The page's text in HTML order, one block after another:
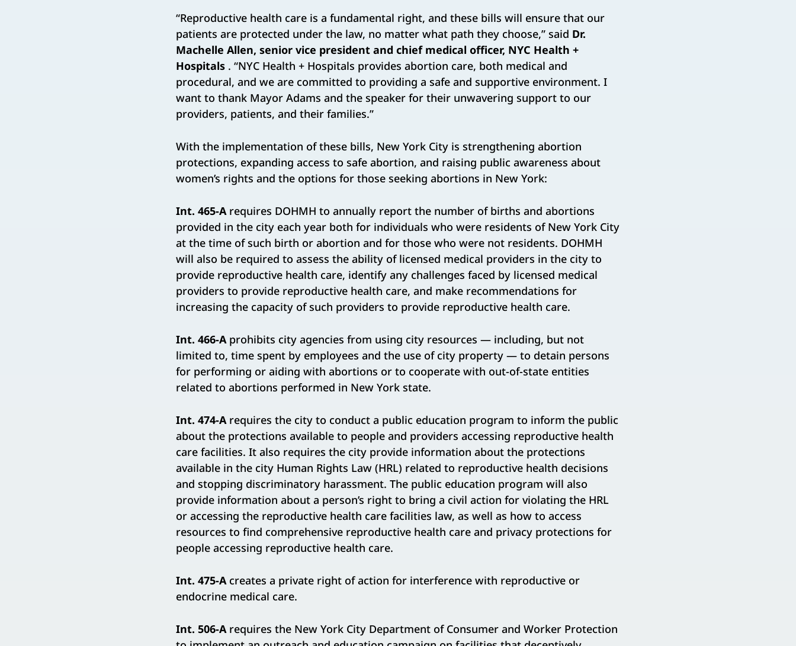
“Reproductive health care is a fundamental right, and these bills will ensure that our
patients are protected under the law, no matter what path they choose,” said Dr.
Machelle Allen, senior vice president and chief medical officer, NYC Health +
Hospitals . “NYC Health + Hospitals provides abortion care, both medical and
procedural, and we are committed to providing a safe and supportive environment. I
want to thank Mayor Adams and the speaker for their unwavering support to our
providers, patients, and their families.”
With the implementation of these bills, New York City is strengthening abortion
protections, expanding access to safe abortion, and raising public awareness about
women’s rights and the options for those seeking abortions in New York:
Int. 465-A requires DOHMH to annually report the number of births and abortions
provided in the city each year both for individuals who were residents of New York City
at the time of such birth or abortion and for those who were not residents. DOHMH
will also be required to assess the ability of licensed medical providers in the city to
provide reproductive health care, identify any challenges faced by licensed medical
providers to provide reproductive health care, and make recommendations for
increasing the capacity of such providers to provide reproductive health care.
Int. 466-A prohibits city agencies from using city resources — including, but not
limited to, time spent by employees and the use of city property — to detain persons
for performing or aiding with abortions or to cooperate with out-of-state entities
related to abortions performed in New York state.
Int. 474-Arequires the city to conduct a public education program to inform the public
about the protections available to people and providers accessing reproductive health
care facilities. It also requires the city provide information about the protections
available in the city Human Rights Law (HRL) related to reproductive health decisions
and stopping discriminatory harassment. The public education program will also
provide information about a person’s right to bring a civil action for violating the HRL
or accessing the reproductive health care facilities law, as well as how to access
resources to find comprehensive reproductive health care and privacy protections for
people accessing reproductive health care.
Int. 475-Acreates a private right of action for interference with reproductive or
endocrine medical care.
Int. 506-Arequires the New York City Department of Consumer and Worker Protection